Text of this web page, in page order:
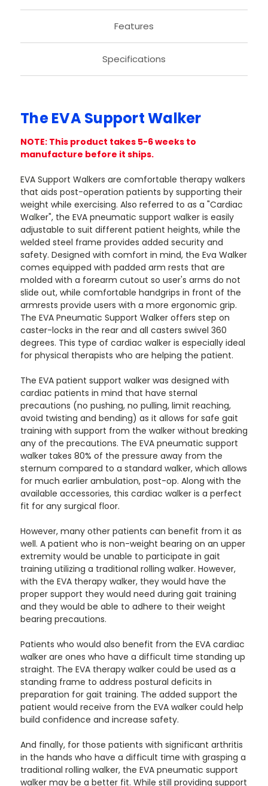
Features
Specifications
The EVA Support Walker
NOTE: This product takes 5-6 weeks to
manufacture before it ships.
EVA Support Walkers are comfortable therapy walkers
that aids post-operation patients by supporting their
weight while exercising. Also referred to as a "Cardiac
Walker", the EVA pneumatic support walker is easily
adjustable to suit different patient heights, while the
welded steel frame provides added security and
safety. Designed with comfort in mind, the Eva Walker
comes equipped with padded arm rests that are
molded with a forearm cutout so user's arms do not
slide out, while comfortable handgrips in front of the
armrests provide users with a more ergonomic grip.
The EVA Pneumatic Support Walker offers step on
caster-locks in the rear and all casters swivel 360
degrees. This type of cardiac walker is especially ideal
for physical therapists who are helping the patient.
The EVA patient support walker was designed with
cardiac patients in mind that have sternal
precautions (no pushing, no pulling, limit reaching,
avoid twisting and bending) as it allows for safe gait
training with support from the walker without breaking
any of the precautions. The EVA pneumatic support
walker takes 80% of the pressure away from the
sternum compared to a standard walker, which allows
for much earlier ambulation, post-op. Along with the
available accessories, this cardiac walker is a perfect
fit for any surgical floor.
However, many other patients can benefit from it as
well. A patient who is non-weight bearing on an upper
extremity would be unable to participate in gait
training utilizing a traditional rolling walker. However,
with the EVA therapy walker, they would have the
proper support they would need during gait training
and they would be able to adhere to their weight
bearing precautions.
Patients who would also benefit from the EVA cardiac
walker are ones who have a difficult time standing up
straight. The EVA therapy walker could be used as a
standing frame to address postural deficits in
preparation for gait training. The added support the
patient would receive from the EVA walker could help
build confidence and increase safety.
And finally, for those patients with significant arthritis
in the hands who have a difficult time with grasping a
traditional rolling walker, the EVA pneumatic support
walker may be a better fit. While still providing support